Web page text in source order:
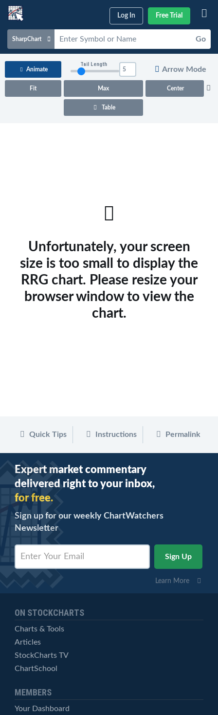
Log In Free Trial
SharpChart Go
Charts & Tools
Animate
Fit Max Center
Tail Length
Arrow Mode
Table
Unfortunately, your screen
size is too small to display the
RRG chart. Please resize your
browser window to view the
chart.
Quick Tips Instructions Permalink
Expert market commentary
delivered right to your inbox,
for free.
Sign up for our weekly ChartWatchers
Newsletter
Learn More
ON STOCKCHARTS
Charts & Tools
Articles
StockCharts TV
ChartSchool
MEMBERS
Your Dashboard